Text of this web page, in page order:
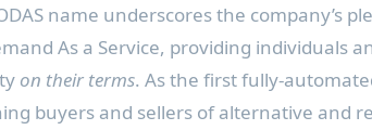
name underscores the company’s
As a Service, providing individuals
on their terms. As the first fully-
buyers and sellers of alternative and